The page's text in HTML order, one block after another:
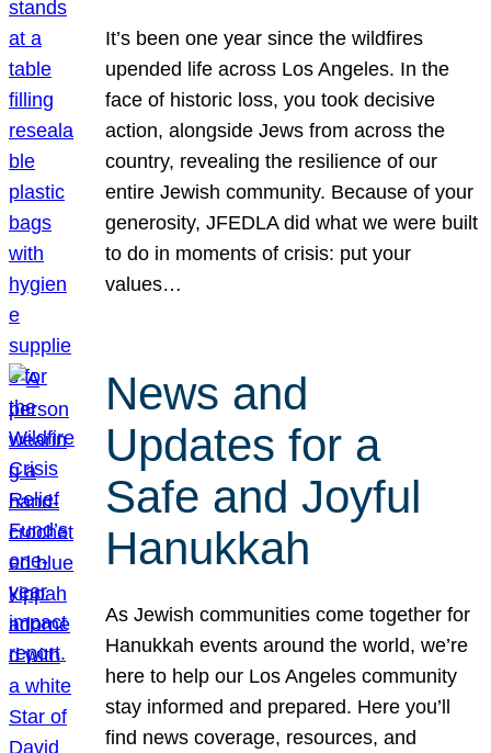
It’s been one year since the wildfires
upended life across Los Angeles. In the
face of historic loss, you took decisive
action, alongside Jews from across the
country, revealing the resilience of our
entire Jewish community. Because of your
generosity, JFEDLA did what we were built
to do in moments of crisis: put your
values…
News and
Updates for a
Safe and Joyful
Hanukkah
As Jewish communities come together for
Hanukkah events around the world, we’re
here to help our Los Angeles community
stay informed and prepared. Here you’ll
find news coverage, resources, and